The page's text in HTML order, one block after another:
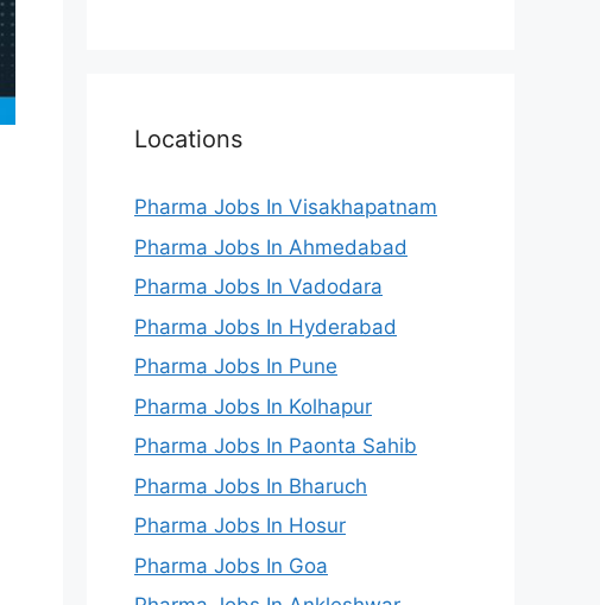
Locations
Pharma Jobs In Visakhapatnam
Pharma Jobs In Ahmedabad
Pharma Jobs In Vadodara
Pharma Jobs In Hyderabad
Pharma Jobs In Pune
Pharma Jobs In Kolhapur
Pharma Jobs In Paonta Sahib
Pharma Jobs In Bharuch
Pharma Jobs In Hosur
Pharma Jobs In Goa